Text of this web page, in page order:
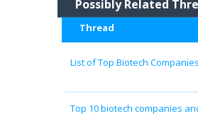
Possibly Related
Thread
List of Top Biotech
Top 10 biotech companies